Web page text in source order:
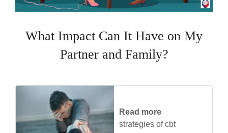
What Impact Can It Have on My
Partner and Family?
Read more
strategies of cbt